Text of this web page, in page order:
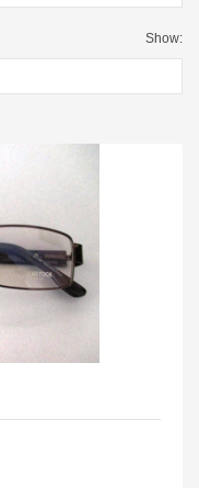
Show: